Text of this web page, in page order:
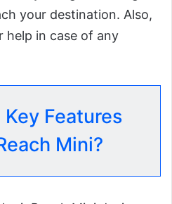
your destination. Also,
help in case of any
Features
Mini?